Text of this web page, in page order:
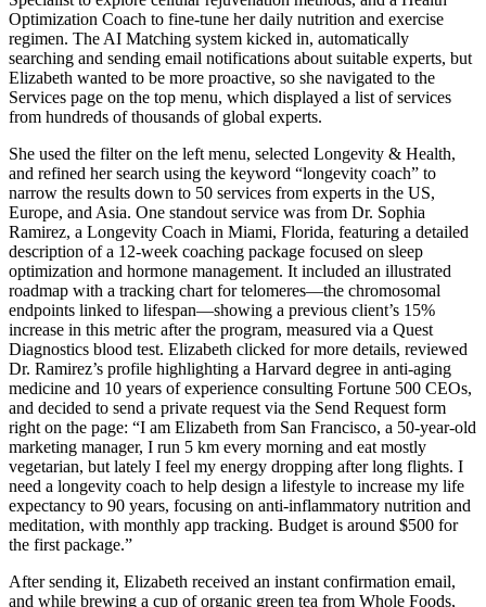
Optimization Coach to fine-tune her daily nutrition and exercise
regimen. The AI Matching system kicked in, automatically
searching and sending email notifications about suitable experts, but
Elizabeth wanted to be more proactive, so she navigated to the
Services page on the top menu, which displayed a list of services
from hundreds of thousands of global experts.
She used the filter on the left menu, selected Longevity & Health,
and refined her search using the keyword “longevity coach” to
narrow the results down to 50 services from experts in the US,
Europe, and Asia. One standout service was from Dr. Sophia
Ramirez, a Longevity Coach in Miami, Florida, featuring a detailed
description of a 12-week coaching package focused on sleep
optimization and hormone management. It included an illustrated
roadmap with a tracking chart for telomeres—the chromosomal
endpoints linked to lifespan—showing a previous client’s 15%
increase in this metric after the program, measured via a Quest
Diagnostics blood test. Elizabeth clicked for more details, reviewed
Dr. Ramirez’s profile highlighting a Harvard degree in anti-aging
medicine and 10 years of experience consulting Fortune 500 CEOs,
and decided to send a private request via the Send Request form
right on the page: “I am Elizabeth from San Francisco, a 50-year-old
marketing manager, I run 5 km every morning and eat mostly
vegetarian, but lately I feel my energy dropping after long flights. I
need a longevity coach to help design a lifestyle to increase my life
expectancy to 90 years, focusing on anti-inflammatory nutrition and
meditation, with monthly app tracking. Budget is around $500 for
the first package.”
After sending it, Elizabeth received an instant confirmation email,
and while brewing a cup of organic green tea from Whole Foods,